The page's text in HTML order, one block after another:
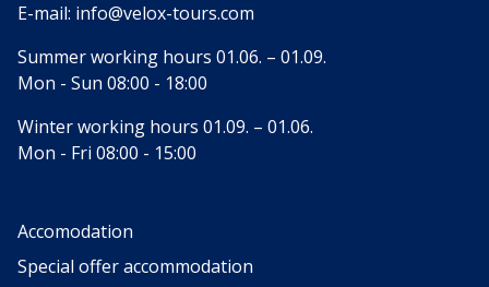
E-mail: info@velox-tours.com
Summer working hours 01.06. – 01.09.
Mon - Sun 08:00 - 18:00
Winter working hours 01.09. – 01.06.
Mon - Fri 08:00 - 15:00
Accomodation
Special offer accommodation